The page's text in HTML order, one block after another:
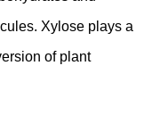
Xylose plays a
of plant